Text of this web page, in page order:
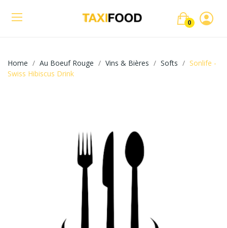
0
Home Au Boeuf Rouge Vins & Bières Softs
Sonlife -
Swiss Hibiscus Drink